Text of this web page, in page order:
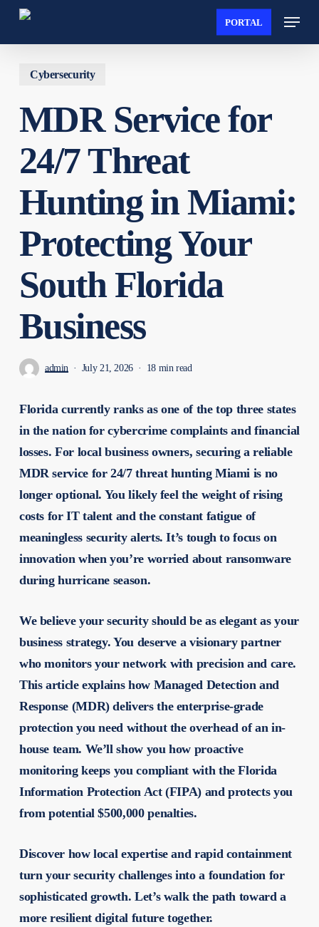
Skip
content
PORTAL
Menu
Cybersecurity
MDR Service for
24/7 Threat
Hunting in Miami:
Protecting Your
South Florida
Business
admin July 21, 2026 18 min read
Florida currently ranks as one of the top three states
in the nation for cybercrime complaints and financial
losses. For local business owners, securing a reliable
MDR service for 24/7 threat hunting Miami is no
longer optional. You likely feel the weight of rising
costs for IT talent and the constant fatigue of
meaningless security alerts. It’s tough to focus on
innovation when you’re worried about ransomware
during hurricane season.
We believe your security should be as elegant as your
business strategy. You deserve a visionary partner
who monitors your network with precision and care.
This article explains how Managed Detection and
Response (MDR) delivers the enterprise-grade
protection you need without the overhead of an in-
house team. We’ll show you how proactive
monitoring keeps you compliant with the Florida
Information Protection Act (FIPA) and protects you
from potential $500,000 penalties.
Discover how local expertise and rapid containment
turn your security challenges into a foundation for
sophisticated growth. Let’s walk the path toward a
more resilient digital future together.
Close